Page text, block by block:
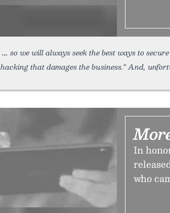
so we will always seek the best ways to
hacking that damages the business.” And,
In
who